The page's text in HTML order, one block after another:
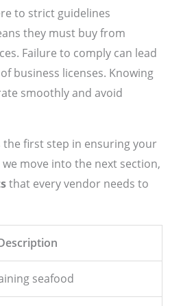
to strict guidelines
they must buy from
Failure to comply can lead
business licenses. Knowing
smoothly and avoid
first step in ensuring your
move into the next section,
that every vendor needs to
seafood